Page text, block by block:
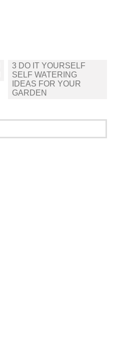
3 DO IT YOURSELF
SELF WATERING
IDEAS FOR YOUR
GARDEN